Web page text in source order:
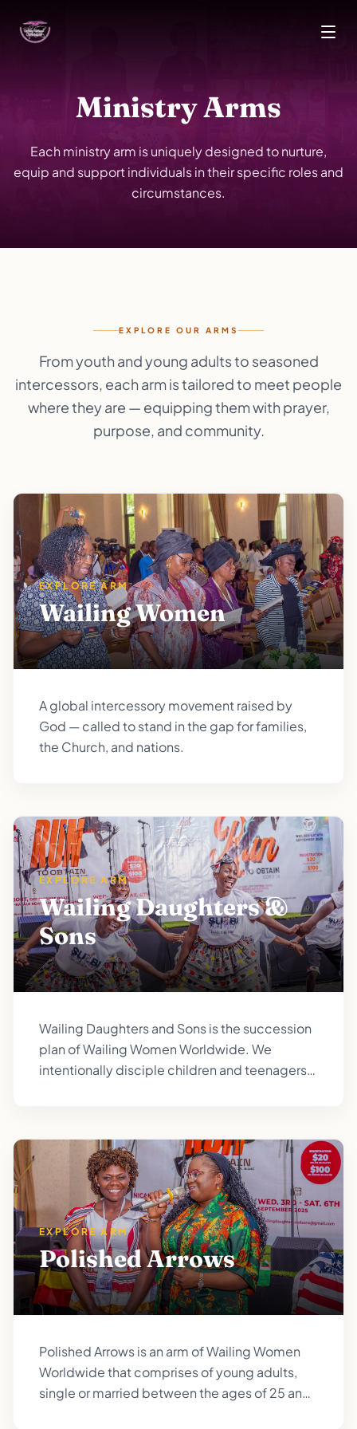
Ministry Arms
Each ministry arm is uniquely designed to nurture,
equip and support individuals in their specific roles and
circumstances.
EXPLORE OUR ARMS
From youth and young adults to seasoned
intercessors, each arm is tailored to meet people
where they are — equipping them with prayer,
purpose, and community.
EXPLORE ARM
Wailing Women
A global intercessory movement raised by
God — called to stand in the gap for families,
the Church, and nations.
EXPLORE ARM
Wailing Daughters &
Sons
Wailing Daughters and Sons is the succession
plan of Wailing Women Worldwide. We
intentionally disciple children and teenagers
EXPLORE ARM
Polished Arrows
Polished Arrows is an arm of Wailing Women
Worldwide that comprises of young adults,
single or married between the ages of 25 and